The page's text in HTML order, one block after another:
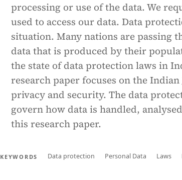
processing or use of the data. We
used to access our data. Data
situation. Many nations are passing
data that is produced by their
the state of data protection laws in
research paper focuses on the
privacy and security. The data
govern how data is handled,
this research paper.
KEYWORDS Data protection Personal Data Laws